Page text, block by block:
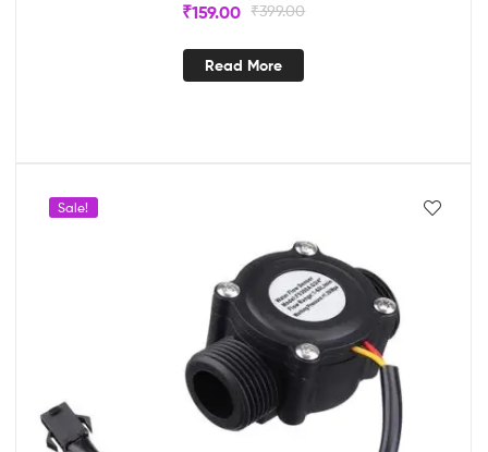
₹399.00
₹159.00
Read More
Sale!